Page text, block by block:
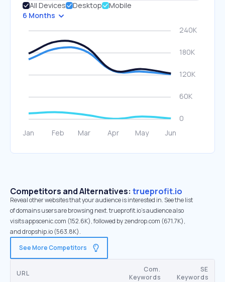
All Devices Desktop
Mobile
6 Months
Competitors and Alternatives: trueprofit.io
Reveal other websites that your audience is interested in. See the list
of domains users are browsing next. trueprofit.io’s audience also
visits appscenic.com (152.6K), followed by zendrop.com (671.7K),
and dropship.io (563.8K).
See More Competitors
URL
Com.
Keywords
SE
Keywords